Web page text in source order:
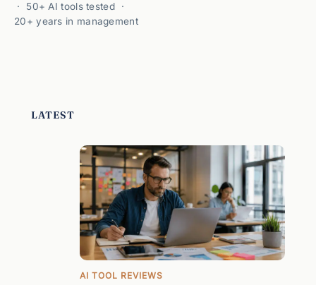
· 50+ AI tools tested ·
20+ years in management
LATEST
AI TOOL REVIEWS